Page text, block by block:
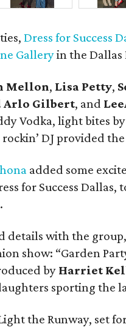
Dress for Success
Galleryin the Dallas
Mellon, Lisa Petty,
Arlo Gilbert, and
Vodka, light bites
DJ provided
added some
for Success Dallas,
details with the
show: “Garden
by Harriet
sporting the
the Runway, set